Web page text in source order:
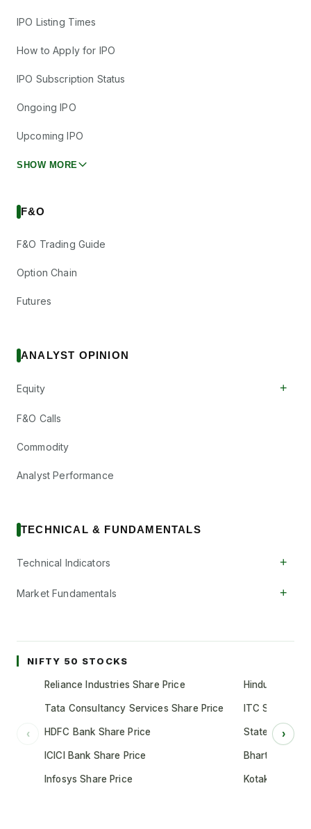
IPO Listing Times
How to Apply for IPO
IPO Subscription Status
Ongoing IPO
Upcoming IPO
SHOW MORE
F&O
F&O Trading Guide
Option Chain
Futures
ANALYST OPINION
Equity +
F&O Calls
Commodity
Analyst Performance
TECHNICAL & FUNDAMENTALS
Technical Indicators +
Market Fundamentals +
NIFTY 50 STOCKS
‹
Reliance Industries Share Price
Tata Consultancy Services Share Price
HDFC Bank Share Price
ICICI Bank Share Price
Infosys Share Price
Hindustan
ITC Share
State Bank of
Bharti Airtel
Kotak
›